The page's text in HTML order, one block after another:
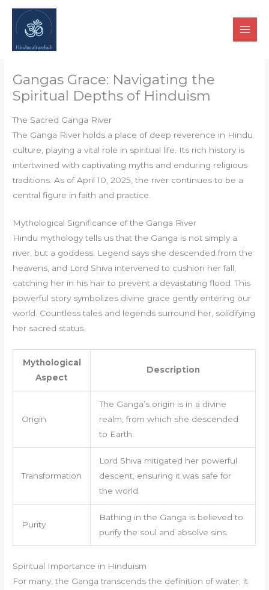
Skip
content
Gangas Grace: Navigating the
Spiritual Depths of Hinduism
The Sacred Ganga River
The Ganga River holds a place of deep reverence in Hindu
culture, playing a vital role in spiritual life. Its rich history is
intertwined with captivating myths and enduring religious
traditions. As of April 10, 2025, the river continues to be a
central figure in faith and practice.
Mythological Significance of the Ganga River
Hindu mythology tells us that the Ganga is not simply a
river, but a goddess. Legend says she descended from the
heavens, and Lord Shiva intervened to cushion her fall,
catching her in his hair to prevent a devastating flood. This
powerful story symbolizes divine grace gently entering our
world. Countless tales and legends surround her, solidifying
her sacred status.
Mythological
Aspect
Description
Origin
The Ganga’s origin is in a divine
realm, from which she descended
to Earth.
Transformation
Lord Shiva mitigated her powerful
descent, ensuring it was safe for
the world.
Purity
Bathing in the Ganga is believed to
purify the soul and absolve sins.
Spiritual Importance in Hinduism
For many, the Ganga transcends the definition of water; it